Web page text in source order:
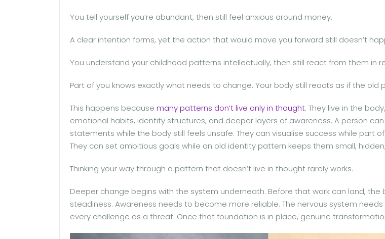
You tell yourself you’re abundant, then still feel anxious around money.
A clear intention forms, yet the action that would move you forward still doesn’t
You understand your childhood patterns intellectually, then still react from them in
Part of you knows exactly what needs to change. Your body still reacts as if the old
This happens because many patterns don’t live only in thought. They live in the
emotional habits, identity structures, and deeper layers of awareness. A person
statements while the body still feels unsafe. They can visualise success while part
They can set ambitious goals while an old identity pattern keeps them small,
Thinking your way through a pattern that doesn’t live in thought rarely works.
Deeper change begins with the system underneath. Before that work can land, the
steadiness. Awareness needs to become more reliable. The nervous system
every challenge as a threat. Once that foundation is in place, genuine